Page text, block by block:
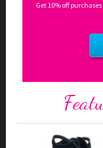
Get 10% off